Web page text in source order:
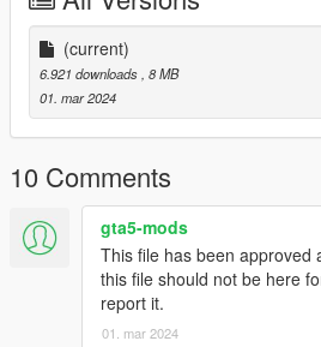
-Actual interior
-All new model made from scratch
-Factory Exterior and Interior Colors
-Correct Lighting
-Correct Scale
-Realistic Handling and acceleration
-Engine
-Crisp lighting
-AWD badge as extra
Future Updates for this mod:
-Better Carpet Textures
-2.5L S, SV, and SL Trims
(current)
6.921 downloads , 8 MB
01. mar 2024
10 Comments
gta5-mods
This file has been approved
this file should not be here
report it.
01. mar 2024